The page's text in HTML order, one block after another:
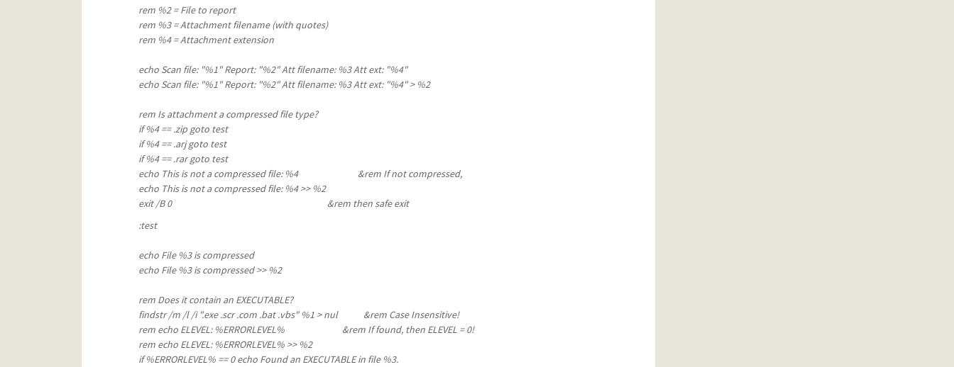
rem %2 = File to report
rem %3 = Attachment filename (with quotes)
rem %4 = Attachment extension
echo Scan file: "%1" Report: "%2" Att filename: %3 Att ext: "%4"
echo Scan file: "%1" Report: "%2" Att filename: %3 Att ext: "%4" > %2
rem Is attachment a compressed file type?
if %4 == .zip goto test
if %4 == .arj goto test
if %4 == .rar goto test
echo This is not a compressed file: %4 &rem If not compressed,
echo This is not a compressed file: %4 >> %2
exit /B 0 &rem then safe exit
:test
echo File %3 is compressed
echo File %3 is compressed>> %2
rem Does it contain an EXECUTABLE?
findstr /m /l /i ".exe .scr .com .bat .vbs" %1 > nul &rem Case Insensitive!
rem echo ELEVEL: %ERRORLEVEL% &rem If found, then ELEVEL = 0!
rem echo ELEVEL: %ERRORLEVEL% >> %2
if %ERRORLEVEL% == 0 echo Found an EXECUTABLE in file %3.